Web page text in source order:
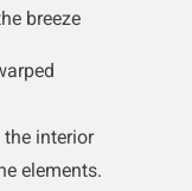
breeze
interior
elements.